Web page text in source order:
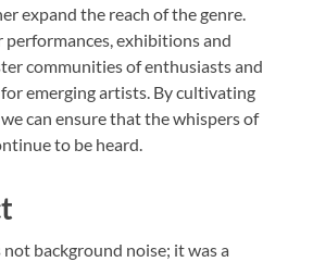
expand the reach of the genre.
performances, exhibitions and
communities of enthusiasts and
emerging artists. By cultivating
can ensure that the whispers of
to be heard.
not background noise; it was a